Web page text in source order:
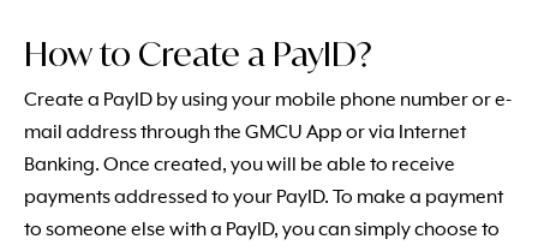
How to Create a PayID?
Create a PayID by using your mobile phone number or e-
mail address through the GMCU App or via Internet
Banking. Once created, you will be able to receive
payments addressed to your PayID. To make a payment
to someone else with a PayID, you can simply choose to